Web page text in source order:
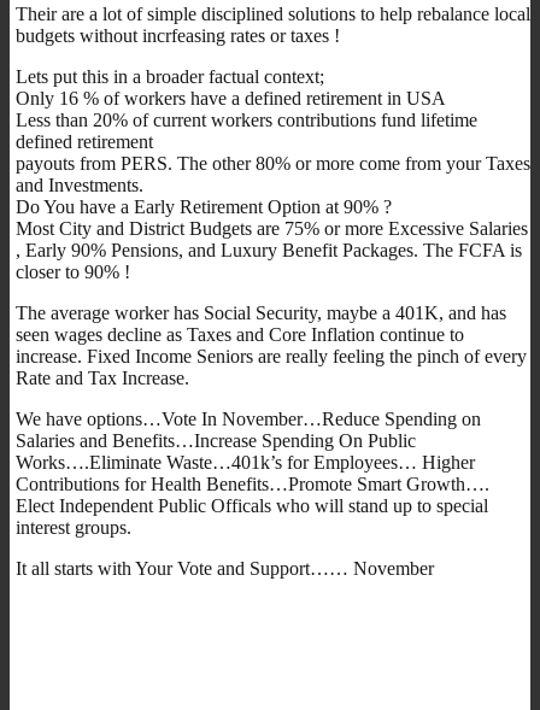
Their are a lot of simple disciplined solutions to help rebalance local
budgets without incrfeasing rates or taxes !
Lets put this in a broader factual context;
Only 16 % of workers have a defined retirement in USA
Less than 20% of current workers contributions fund lifetime
defined retirement
payouts from PERS. The other 80% or more come from your Taxes
and Investments.
Do You have a Early Retirement Option at 90% ?
Most City and District Budgets are 75% or more Excessive Salaries
, Early 90% Pensions, and Luxury Benefit Packages. The FCFA is
closer to 90% !
The average worker has Social Security, maybe a 401K, and has
seen wages decline as Taxes and Core Inflation continue to
increase. Fixed Income Seniors are really feeling the pinch of every
Rate and Tax Increase.
We have options…Vote In November…Reduce Spending on
Salaries and Benefits…Increase Spending On Public
Works….Eliminate Waste…401k’s for Employees… Higher
Contributions for Health Benefits…Promote Smart Growth….
Elect Independent Public Officals who will stand up to special
interest groups.
It all starts with Your Vote and Support…… November